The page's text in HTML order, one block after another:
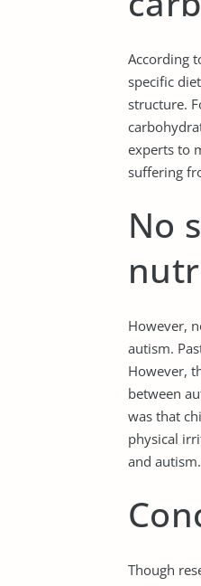
According
specific
structure.
experts to
suffering
No
However,
autism.
However,
between
was that
physical
and autism.
Though